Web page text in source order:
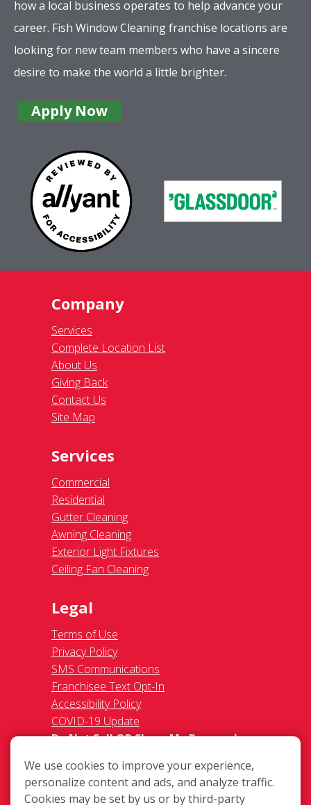
how a local business operates to help advance your
career. Fish Window Cleaning franchise locations are
looking for new team members who have a sincere
desire to make the world a little brighter.
Apply Now
Company
Services
Complete Location List
About Us
Giving Back
Contact Us
Site Map
Services
Commercial
Residential
Gutter Cleaning
Awning Cleaning
Exterior Light Fixtures
Ceiling Fan Cleaning
Legal
Terms of Use
Privacy Policy
SMS Communications
Franchisee Text Opt-In
Accessibility Policy
COVID-19 Update
Do Not Sell OR Share My Personal
We use cookies to improve your experience,
personalize content and ads, and analyze traffic.
Cookies may be set by us or by third-party